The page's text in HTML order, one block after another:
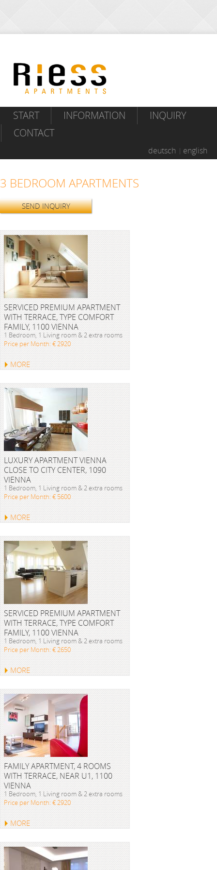
START INFORMATION
INQUIRY
CONTACT
deutsch english
3 BEDROOM APARTMENTS
SEND INQUIRY
SERVICED PREMIUM APARTMENT
WITH TERRACE, TYPE COMFORT
FAMILY, 1100 VIENNA
1 Bedroom, 1 Living room & 2 extra rooms
Price per Month: € 2920
MORE
LUXURY APARTMENT VIENNA
CLOSE TO CITY CENTER, 1090
VIENNA
1 Bedroom, 1 Living room & 2 extra rooms
Price per Month: € 5600
MORE
SERVICED PREMIUM APARTMENT
WITH TERRACE, TYPE COMFORT
FAMILY, 1100 VIENNA
1 Bedroom, 1 Living room & 2 extra rooms
Price per Month: € 2650
MORE
FAMILY APARTMENT, 4 ROOMS
WITH TERRACE, NEAR U1, 1100
VIENNA
1 Bedroom, 1 Living room & 2 extra rooms
Price per Month: € 2920
MORE